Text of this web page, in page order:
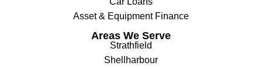
Asset & Equipment Finance
Areas We Serve
Strathfield
Shellharbour